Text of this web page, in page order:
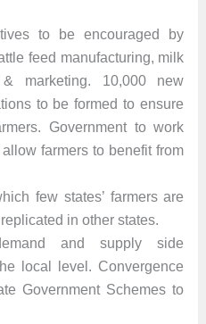
to be encouraged by
feed manufacturing, milk
& marketing. 10,000 new
to be formed to ensure
Government to work
farmers to benefit from
few states’ farmers are
in other states.
and supply side
local level. Convergence
Government Schemes to